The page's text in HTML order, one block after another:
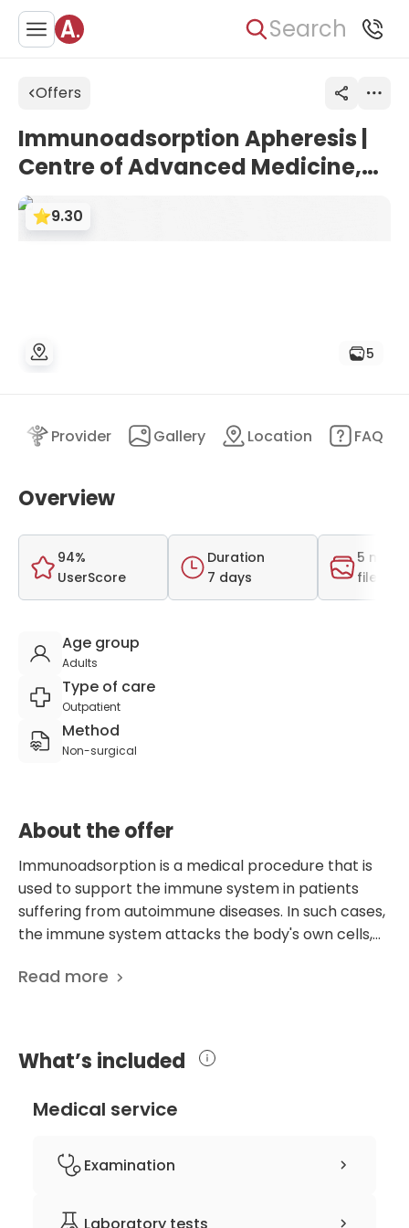
Search
Offers
Immunoadsorption Apheresis |
Centre of Advanced Medicine,
Frankfurt, Germany
9.30
5
Provider Gallery Location FAQ
Overview
94%
UserScore
Duration
7 days
5
files
Age group
Adults
Type of care
Outpatient
Method
Non-surgical
About the offer
Immunoadsorption is a medical procedure that is
used to support the immune system in patients
suffering from autoimmune diseases. In such cases,
the immune system attacks the body's own cells,
Immunoadsorption is a method of therapeutic
immune complexes, and other harmful substances
from the bloodstream. This technique is particularly
provide adequate relief to patients or when
effective. Immunoadsorption is highly effective in
especially those from the IgG class, which are the
Read more
What’s included
Medical service
Examination
Laboratory tests